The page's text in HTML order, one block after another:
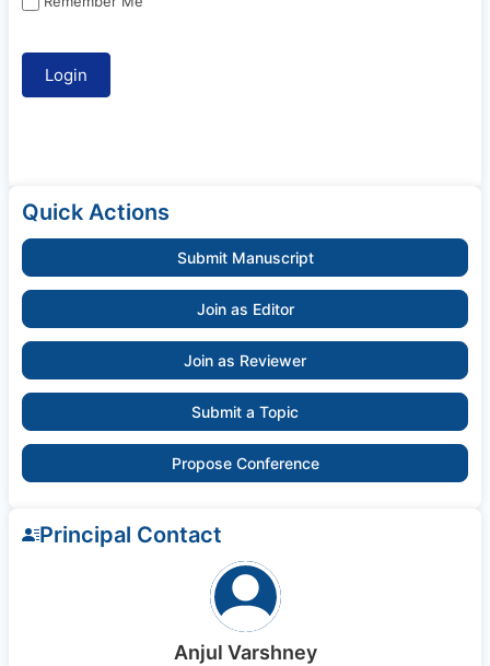
Quick Actions
Submit Manuscript
Join as Editor
Join as Reviewer
Submit a Topic
Propose Conference
Principal Contact
Anjul Varshney